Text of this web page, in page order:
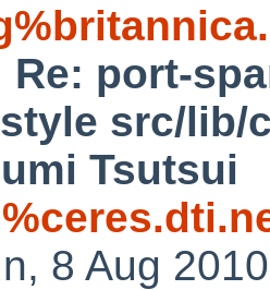
Re: port-
src/lib/
Tsutsui
8 Aug